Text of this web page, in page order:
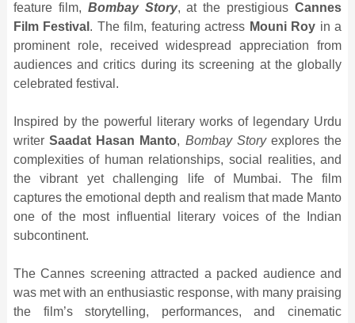
feature film, Bombay Story, at the prestigiousCannes
Film Festival . The film, featuring actress Mouni Roy in a
prominent role, received widespread appreciation from
audiences and critics during its screening at the globally
celebrated festival.
Inspired by the powerful literary works of legendary Urdu
writerSaadat Hasan Manto, Bombay Storyexplores the
complexities of human relationships, social realities, and
the vibrant yet challenging life of Mumbai. The film
captures the emotional depth and realism that made Manto
one of the most influential literary voices of the Indian
subcontinent.
The Cannes screening attracted a packed audience and
was met with an enthusiastic response, with many praising
the film’s storytelling, performances, and cinematic